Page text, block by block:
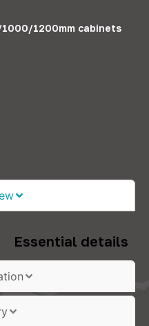
1200mm cabinets
Essential details